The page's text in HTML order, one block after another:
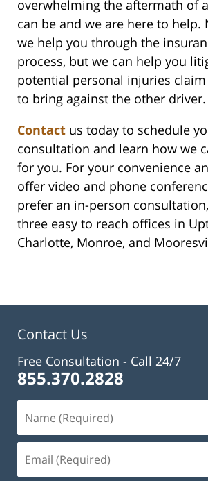
overwhelming the aftermath of
can be and we are here to help.
we help you through the
process, but we can help you
potential personal injuries
to bring against the other driver.
Contact us today to schedule
consultation and learn how we
for you. For your convenience
offer video and phone
prefer an in-person
three easy to reach offices in
Charlotte, Monroe, and
Contact Us
Free Consultation - Call 24/7
855.370.2828
(Required)
(Required)